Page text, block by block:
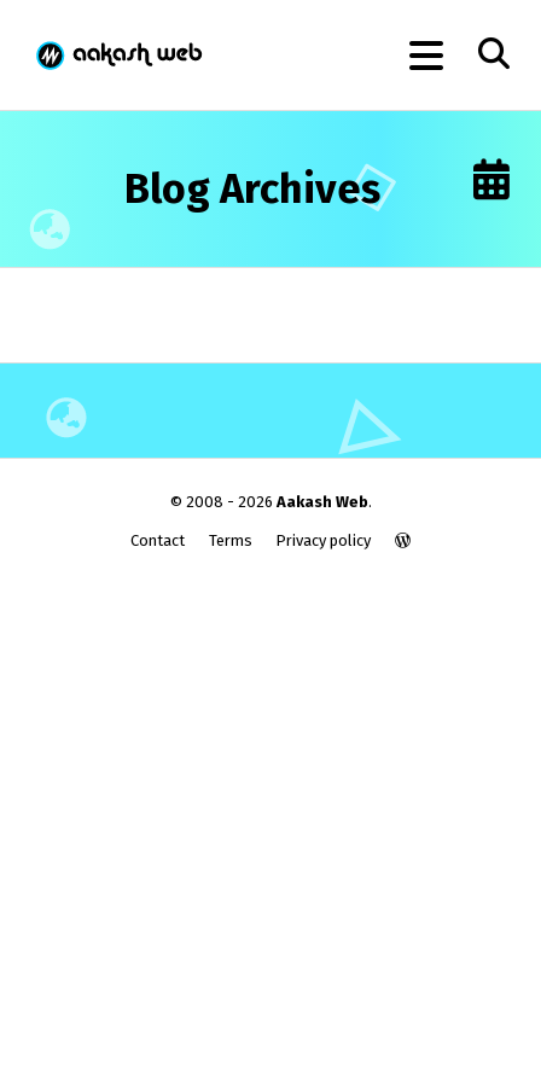
Blog Archives
© 2008 - 2026 Aakash Web.
Contact Terms Privacy policy